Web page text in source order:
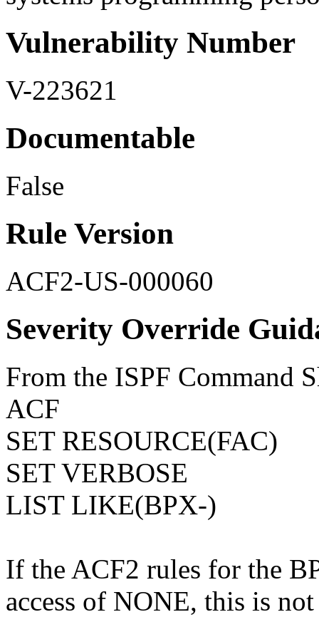
Vulnerability Number
V-223621
Documentable
False
Rule Version
ACF2-US-000060
Severity Override
From the ISPF Command
ACF
SET RESOURCE(FAC)
SET VERBOSE
LIST LIKE(BPX-)
If the ACF2 rules for the
access of NONE, this is